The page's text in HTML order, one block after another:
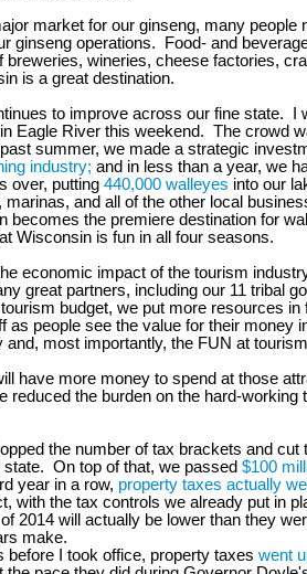
market for our ginseng, many people
ginseng operations. Food- and
wineries, cheese factories,
is a great destination.
to improve across our fine state. I
Eagle River this weekend. The crowd
summer, we made a strategic
industry; and in less than a year, we
over, putting 440,000 walleyes into our
and all of the other local
becomes the premiere destination for
Wisconsin is fun in all four seasons.
economic impact of the tourism
great partners, including our 11 tribal
budget, we put more resources in
as people see the value for their money
and, most importantly, the FUN at
have more money to spend at those
reduced the burden on the hard-working
the number of tax brackets and
On top of that, we passed $100
year in a row, property taxes actually
with the tax controls we already put in
2014 will actually be lower than they
make.
before I took office, property taxes went